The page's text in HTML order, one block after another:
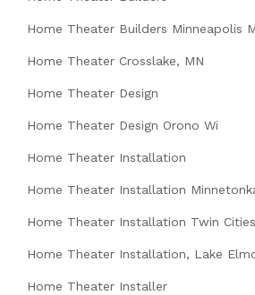
Home Theater Builders Minneapolis
Home Theater Crosslake, MN
Home Theater Design
Home Theater Design Orono Wi
Home Theater Installation
Home Theater Installation
Home Theater Installation Twin
Home Theater Installation, Lake
Home Theater Installer